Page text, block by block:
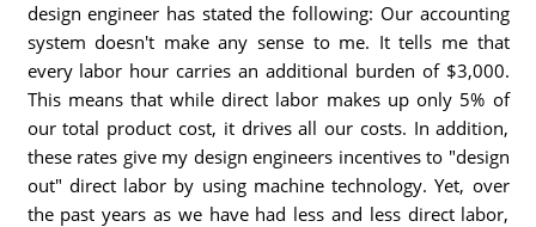
design engineer has stated the following: Our accounting
system doesn't make any sense to me. It tells me that
every labor hour carries an additional burden of $3,000.
This means that while direct labor makes up only 5% of
our total product cost, it drives all our costs. In addition,
these rates give my design engineers incentives to "design
out" direct labor by using machine technology. Yet, over
the past years as we have had less and less direct labor,